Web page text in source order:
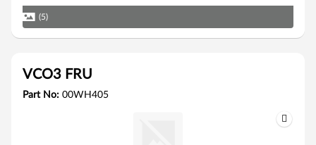
(5)
VCO3 FRU
Part No: 00WH405